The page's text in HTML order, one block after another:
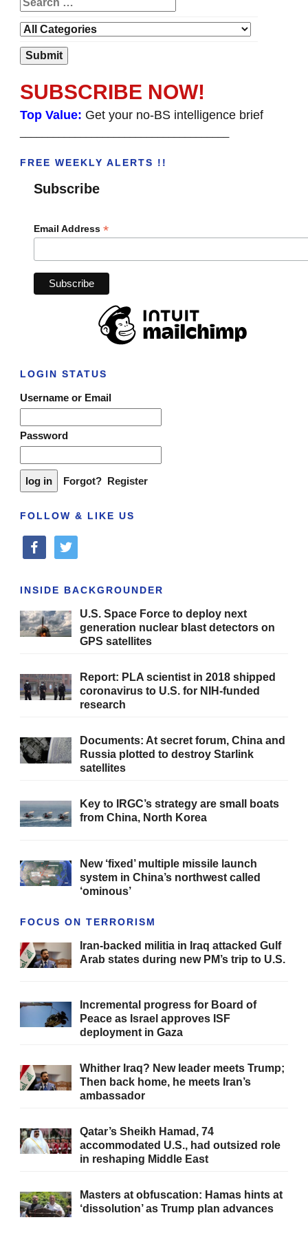
SUBSCRIBE NOW!
Top Value: Get your no-BS intelligence brief
FREE WEEKLY ALERTS !!
Subscribe
Email Address *
LOGIN STATUS
Username or Email
Password
Forgot? Register
FOLLOW & LIKE US
facebooktwitter
INSIDE BACKGROUNDER
U.S. Space Force to deploy next
generation nuclear blast detectors on
GPS satellites
Report: PLA scientist in 2018 shipped
coronavirus to U.S. for NIH-funded
research
Documents: At secret forum, China and
Russia plotted to destroy Starlink
satellites
Key to IRGC’s strategy are small boats
from China, North Korea
New ‘fixed’ multiple missile launch
system in China’s northwest called
‘ominous’
FOCUS ON TERRORISM
Iran-backed militia in Iraq attacked Gulf
Arab states during new PM’s trip to U.S.
Incremental progress for Board of
Peace as Israel approves ISF
deployment in Gaza
Whither Iraq? New leader meets Trump;
Then back home, he meets Iran’s
ambassador
Qatar’s Sheikh Hamad, 74
accommodated U.S., had outsized role
in reshaping Middle East
Masters at obfuscation: Hamas hints at
‘dissolution’ as Trump plan advances